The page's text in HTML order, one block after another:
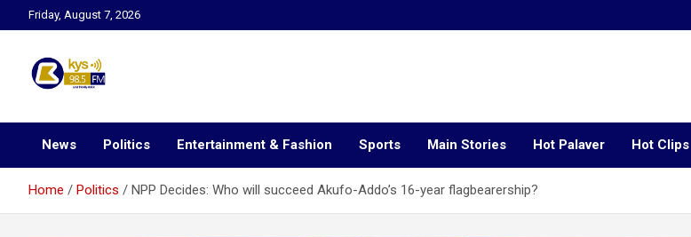
to
Friday, August 7, 2026
Kysfm
News Politics Entertainment & Fashion Sports Main Stories Hot Palaver Hot Clips
Home Politics NPP Decides: Who will succeed Akufo-Addo’s 16-year flagbearership?